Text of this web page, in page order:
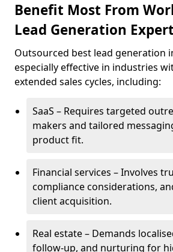
Benefit Most From
Lead Generation
Outsourced best lead generation
especially effective in industries
extended sales cycles, including:
SaaS – Requires targeted
makers and tailored
product fit.
Financial services – Involves
compliance considerations,
client acquisition.
Real estate – Demands
follow-up, and nurturing for